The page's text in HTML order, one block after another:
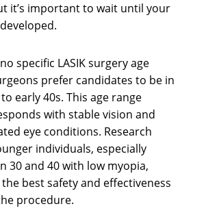
it’s important to wait until your
specific LASIK surgery age
prefer candidates to be in
early 40s. This age range
with stable vision and
eye conditions. Research
individuals, especially
30 and 40 with low myopia,
best safety and effectiveness
procedure.